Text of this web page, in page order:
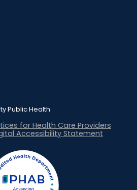
Public Health
for Health Care Providers
Accessibility Statement